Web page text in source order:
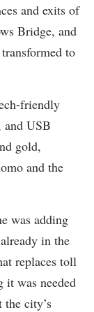
and exits of
Bridge, and
to
friendly
and USB
gold,
and the
was adding
in the
replaces toll
it was needed
city’s